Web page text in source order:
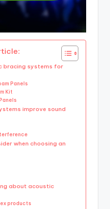
bracing systems for
Panels
Kit
improve sound
when choosing an
about acoustic
products